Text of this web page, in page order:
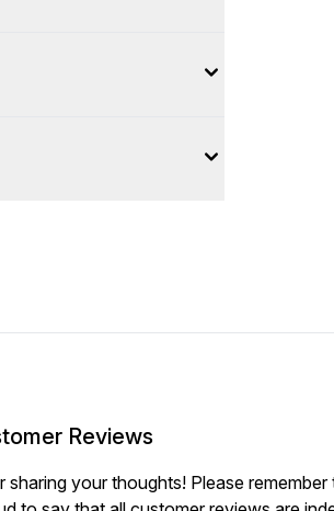
Reviews
sharing your thoughts! Please